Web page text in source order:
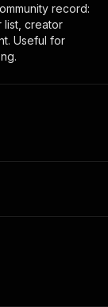
record:
list, creator
Useful for